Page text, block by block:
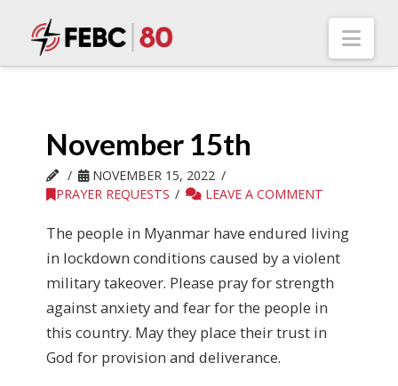
November 15th
NOVEMBER 15, 2022
PRAYER REQUESTS
LEAVE A COMMENT
The people in Myanmar have endured living
in lockdown conditions caused by a violent
military takeover. Please pray for strength
against anxiety and fear for the people in
this country. May they place their trust in
God for provision and deliverance.